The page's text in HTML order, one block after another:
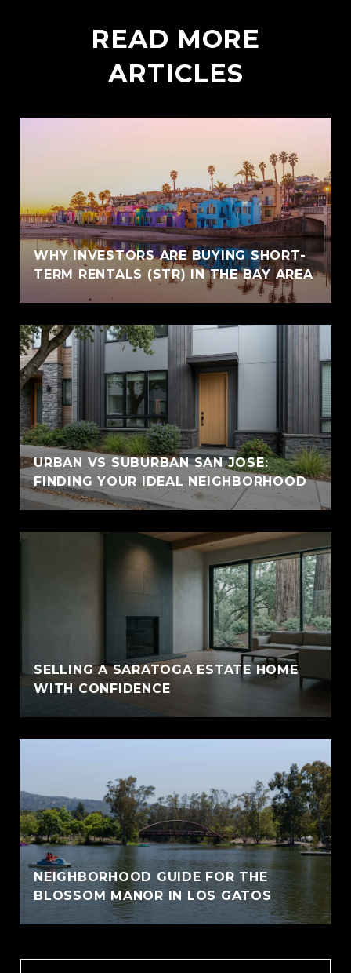
READ MORE
ARTICLES
WHY INVESTORS ARE BUYING SHORT-
TERM RENTALS (STR) IN THE BAY AREA
URBAN VS SUBURBAN SAN JOSE:
FINDING YOUR IDEAL NEIGHBORHOOD
SELLING A SARATOGA ESTATE HOME
WITH CONFIDENCE
NEIGHBORHOOD GUIDE FOR THE
BLOSSOM MANOR IN LOS GATOS